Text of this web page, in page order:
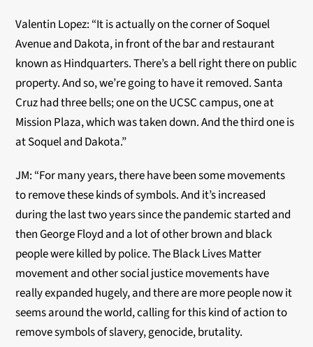
Valentin Lopez: “It is actually on the corner of Soquel
Avenue and Dakota, in front of the bar and restaurant
known as Hindquarters. There’s a bell right there on public
property. And so, we’re going to have it removed. Santa
Cruz had three bells; one on the UCSC campus, one at
Mission Plaza, which was taken down. And the third one is
at Soquel and Dakota.”
JM: “For many years, there have been some movements
to remove these kinds of symbols. And it’s increased
during the last two years since the pandemic started and
then George Floyd and a lot of other brown and black
people were killed by police. The Black Lives Matter
movement and other social justice movements have
really expanded hugely, and there are more people now it
seems around the world, calling for this kind of action to
remove symbols of slavery, genocide, brutality.